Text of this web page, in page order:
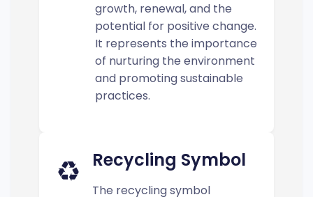
growth, renewal, and the
potential for positive change.
It represents the importance
of nurturing the environment
and promoting sustainable
practices.
♻️ Recycling Symbol
The recycling symbol